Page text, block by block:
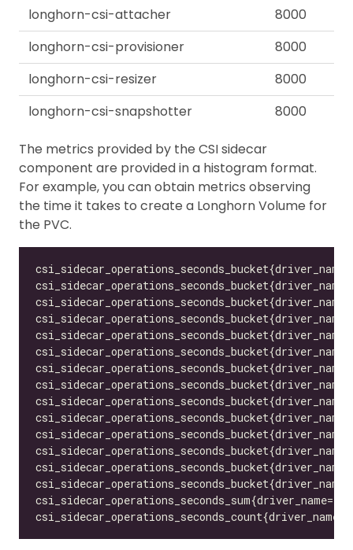
longhorn-csi-attacher
8000
longhorn-csi-provisioner
8000
longhorn-csi-resizer
8000
longhorn-csi-snapshotter
8000
The metrics provided by the CSI sidecar
component are provided in a histogram format.
For example, you can obtain metrics observing
the time it takes to create a Longhorn Volume for
the PVC.